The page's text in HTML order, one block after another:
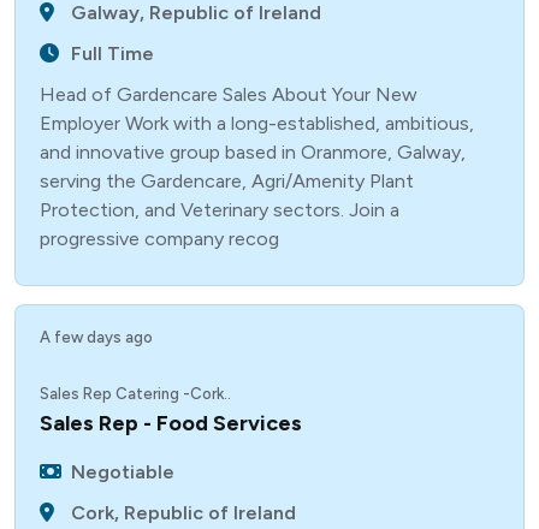
Galway, Republic of Ireland
Full Time
Head of Gardencare Sales About Your New
Employer Work with a long-established, ambitious,
and innovative group based in Oranmore, Galway,
serving the Gardencare, Agri/Amenity Plant
Protection, and Veterinary sectors. Join a
progressive company recog
A few days ago
Sales Rep Catering -Cork..
Sales Rep - Food Services
Negotiable
Cork, Republic of Ireland